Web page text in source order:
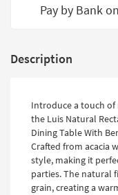
Trade
Catalogs
Pay by Bank
Description
Introduce a touch
the Luis Natural
Dining Table With
Crafted from acacia
style, making it
parties. The natural
grain, creating a